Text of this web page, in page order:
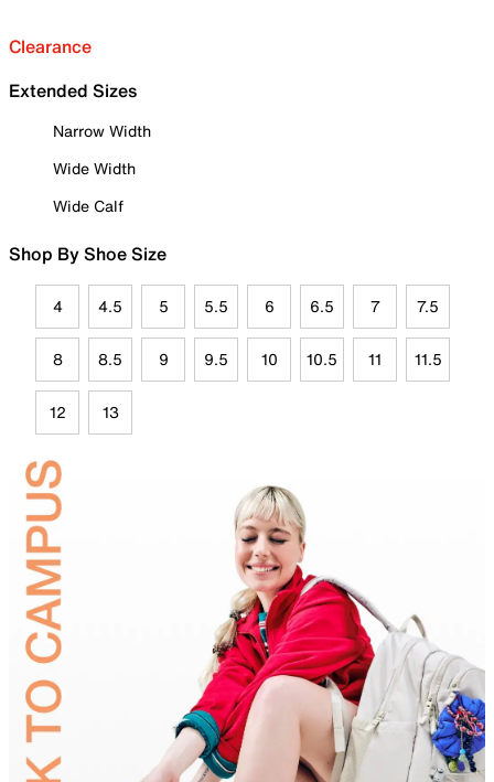
Clearance
Extended Sizes
Narrow Width
Wide Width
Wide Calf
Shop By Shoe Size
4 4.5 5 5.5 6 6.5 7 7.5
8 8.5 9 9.5 10 10.5 11 11.5
12 13